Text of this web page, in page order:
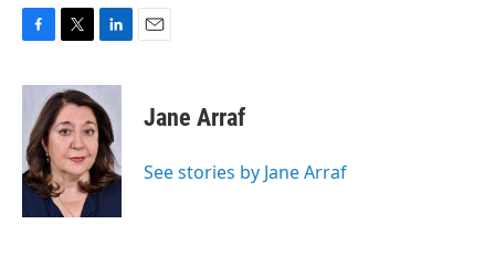
c
b
o
o
k
i
t
t
e
r
n
k
e
d
I
n
Jane Arraf
See stories by Jane Arraf